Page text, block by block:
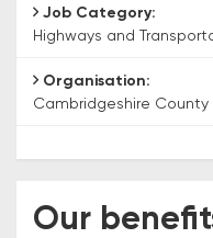
Job Category:
Highways and
Organisation:
Cambridgeshire County
Our